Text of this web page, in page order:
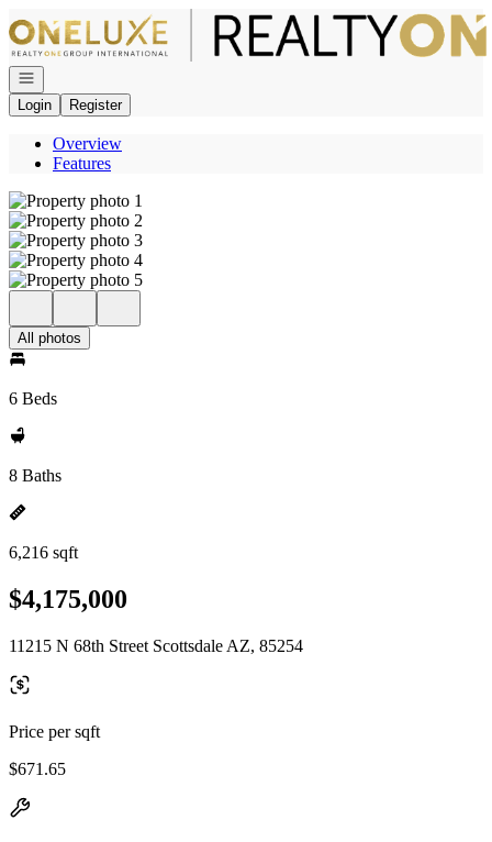
Go to: Homepage
Open navigation
Login
Register
Overview
Features
All photos
6 Beds
8 Baths
6,216 sqft
$4,175,000
11215 N 68th Street Scottsdale AZ, 85254
Price per sqft
$671.65